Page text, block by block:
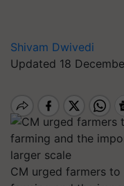
Shivam Dwivedi
Updated 18
CM urged farmers